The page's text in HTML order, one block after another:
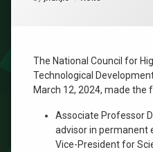
The National Council for
Technological
March 12, 2024, made
Associate Professor
advisor in permanent
Vice-President for